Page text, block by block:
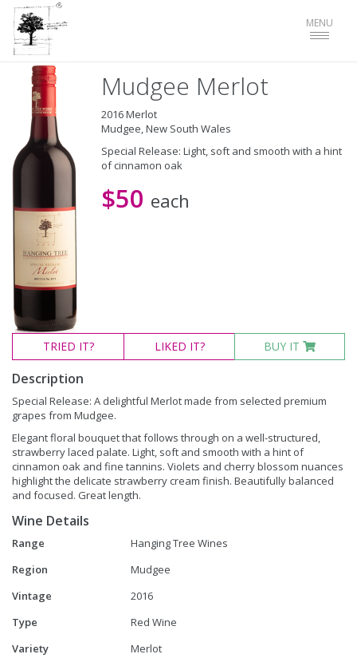
Toggle
MENU
Mudgee Merlot
2016 Merlot
Mudgee, New South Wales
Special Release: Light, soft and smooth with a hint
of cinnamon oak
$50 each
TRIED IT? LIKED IT? BUY IT
Description
Special Release: A delightful Merlot made from selected premium
grapes from Mudgee.
Elegant floral bouquet that follows through on a well-structured,
strawberry laced palate. Light, soft and smooth with a hint of
cinnamon oak and fine tannins. Violets and cherry blossom nuances
highlight the delicate strawberry cream finish. Beautifully balanced
and focused. Great length.
Wine Details
Range
Hanging Tree Wines
Region
Mudgee
Vintage
2016
Type
Red Wine
Variety
Merlot